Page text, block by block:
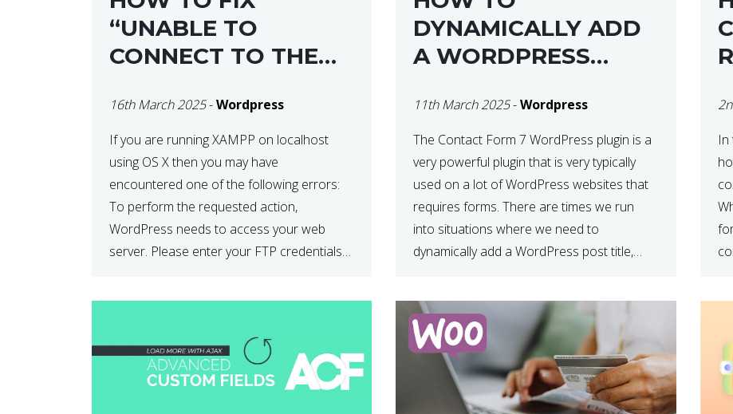
“UNABLE TO
CONNECT TO THE
CONFIRM YOUR
CREDENTIALS” IN
WORDPRESS
16th March 2025-Wordpress
If you are running XAMPP on localhost
using OS X then you may have
encountered one of the following errors:
To perform the requested action,
WordPress needs to access your web
server. Please enter your FTP credentials
DYNAMICALLY ADD
A WORDPRESS
CONTACT FORM 7
11th March 2025-Wordpress
The Contact Form 7 WordPress plugin is a
very powerful plugin that is very typically
used on a lot of WordPress websites that
requires forms. There are times we run
into situations where we need to
dynamically add a WordPress post title,